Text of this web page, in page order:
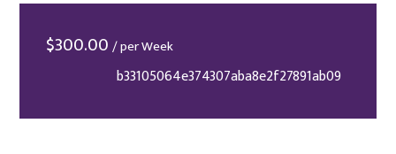
$300.00 / per Week
b33105064e374307aba8e2f27891ab09